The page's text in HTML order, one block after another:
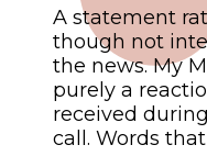
A statement
though not
the news. My
purely a
received
call. Words